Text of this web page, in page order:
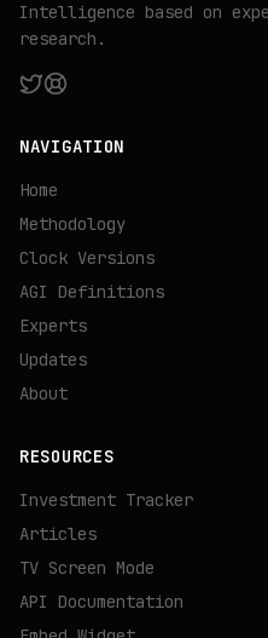
Intelligence based on
research.
NAVIGATION
Home
Methodology
Clock Versions
AGI Definitions
Experts
Updates
About
RESOURCES
Investment Tracker
Articles
TV Screen Mode
API Documentation